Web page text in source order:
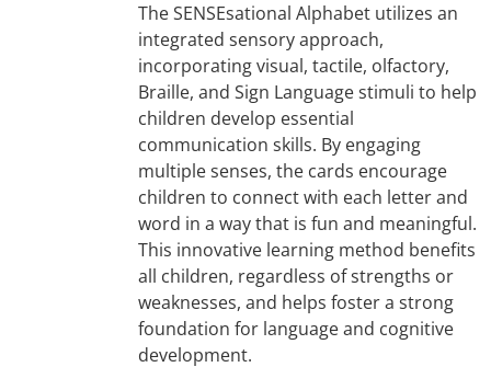
The SENSEsational Alphabet utilizes an
integrated sensory approach,
incorporating visual, tactile, olfactory,
Braille, and Sign Language stimuli to help
children develop essential
communication skills. By engaging
multiple senses, the cards encourage
children to connect with each letter and
word in a way that is fun and meaningful.
This innovative learning method benefits
all children, regardless of strengths or
weaknesses, and helps foster a strong
foundation for language and cognitive
development.